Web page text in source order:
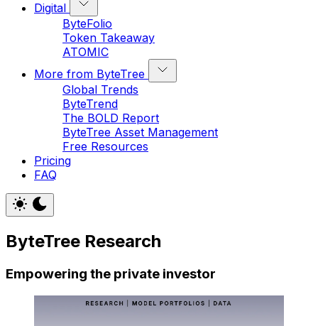
Digital
ByteFolio
Token Takeaway
ATOMIC
More from ByteTree
Global Trends
ByteTrend
The BOLD Report
ByteTree Asset Management
Free Resources
Pricing
FAQ
ByteTree Research
Empowering the private investor